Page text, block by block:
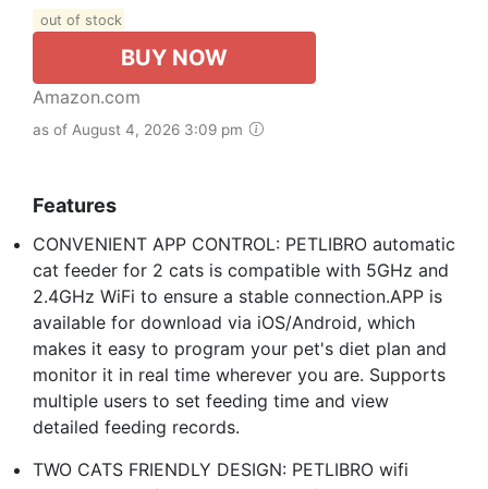
out of stock
BUY NOW
Amazon.com
as of August 4, 2026 3:09 pm
Features
CONVENIENT APP CONTROL: PETLIBRO automatic
cat feeder for 2 cats is compatible with 5GHz and
2.4GHz WiFi to ensure a stable connection.APP is
available for download via iOS/Android, which
makes it easy to program your pet's diet plan and
monitor it in real time wherever you are. Supports
multiple users to set feeding time and view
detailed feeding records.
TWO CATS FRIENDLY DESIGN: PETLIBRO wifi